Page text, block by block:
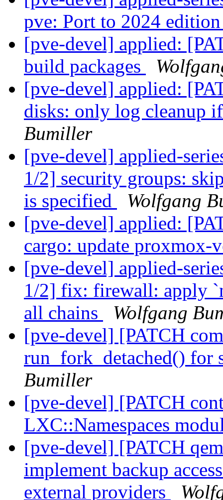
pve: Port to 2024
[pve-devel] applied:
build packages
[pve-devel] applied:
disks: only log cleanup
Bumiller
[pve-devel] applied-
1/2] security groups:
is specified
Wolfgang
[pve-devel] applied:
cargo: update
[pve-devel] applied-
1/2] fix: firewall: apply
all chains
Wolfgang
[pve-devel] [PATCH
run_fork_detached() for
Bumiller
[pve-devel] [PATCH
LXC::Namespaces
[pve-devel] [PATCH
implement backup
external providers